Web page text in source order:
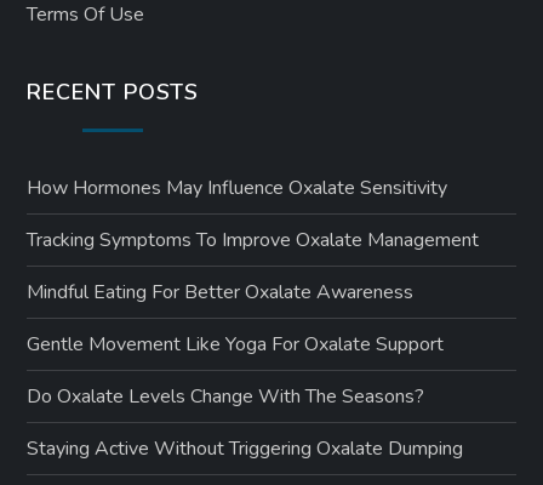
Terms Of Use
RECENT POSTS
How Hormones May Influence Oxalate Sensitivity
Tracking Symptoms To Improve Oxalate Management
Mindful Eating For Better Oxalate Awareness
Gentle Movement Like Yoga For Oxalate Support
Do Oxalate Levels Change With The Seasons?
Staying Active Without Triggering Oxalate Dumping